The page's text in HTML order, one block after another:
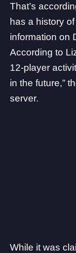
That’s
has a history
information on
According to
12-player
in the future,”
server.
While it was